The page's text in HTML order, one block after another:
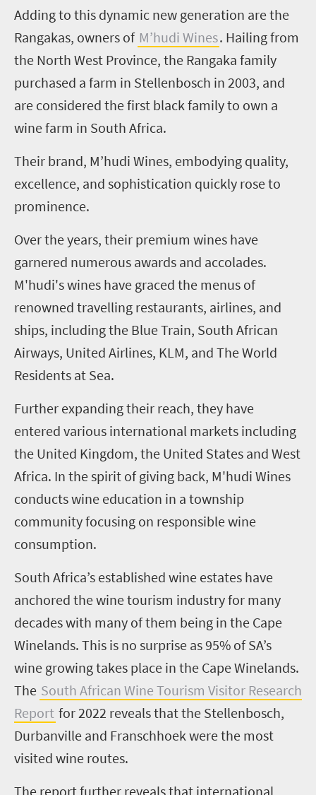
Adding to this dynamic new generation are the
Rangakas, owners of M’hudi Wines. Hailing from
the North West Province, the Rangaka family
purchased a farm in Stellenbosch in 2003, and
are considered the first black family to own a
wine farm in South Africa.
Their brand, M’hudi Wines, embodying quality,
excellence, and sophistication quickly rose to
prominence.
Over the years, their premium wines have
garnered numerous awards and accolades.
M'hudi's wines have graced the menus of
renowned travelling restaurants, airlines, and
ships, including the Blue Train, South African
Airways, United Airlines, KLM, and The World
Residents at Sea.
Further expanding their reach, they have
entered various international markets including
the United Kingdom, the United States and West
Africa. In the spirit of giving back, M'hudi Wines
conducts wine education in a township
community focusing on responsible wine
consumption.
South Africa’s established wine estates have
anchored the wine tourism industry for many
decades with many of them being in the Cape
Winelands. This is no surprise as 95% of SA’s
wine growing takes place in the Cape Winelands.
The South African Wine Tourism Visitor Research
Report for 2022 reveals that the Stellenbosch,
Durbanville and Franschhoek were the most
visited wine routes.
The report further reveals that international